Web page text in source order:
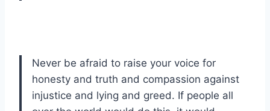
Never be afraid to raise your voice for
honesty and truth and compassion against
injustice and lying and greed. If people all